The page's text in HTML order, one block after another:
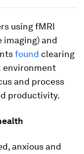
using fMRI
imaging) and
found clearing
environment
and process
productivity.
anxious and